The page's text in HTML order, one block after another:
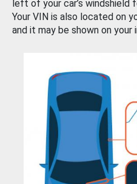
left of your car’s windshield
Your VIN is also located on
and it may be shown on your